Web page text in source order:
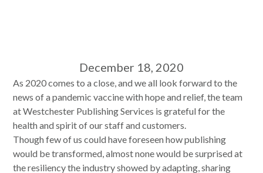
December 18, 2020
As 2020 comes to a close, and we all look forward to the
news of a pandemic vaccine with hope and relief, the team
at Westchester Publishing Services is grateful for the
health and spirit of our staff and customers.
Though few of us could have foreseen how publishing
would be transformed, almost none would be surprised at
the resiliency the industry showed by adapting, sharing